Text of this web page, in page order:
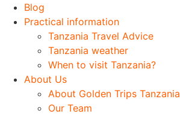
Blog
Practical information
Tanzania Travel Advice
Tanzania weather
When to visit Tanzania?
About Us
About Golden Trips Tanzania
Our Team